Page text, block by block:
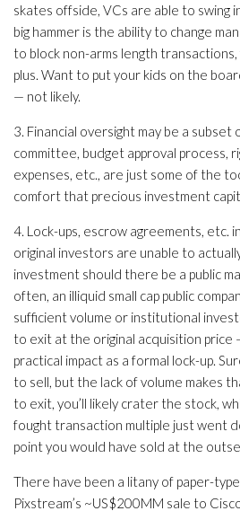
skates offside, VCs are able to swing
big hammer is the ability to change
to block non-arms length
plus. Want to put your kids on the
— not likely.
3. Financial oversight may be a
committee, budget approval process,
expenses, etc., are just some of the
comfort that precious investment
4. Lock-ups, escrow agreements, etc.
original investors are unable to
investment should there be a public
often, an illiquid small cap public
sufficient volume or institutional
to exit at the original acquisition price
practical impact as a formal lock-up.
to sell, but the lack of volume makes
to exit, you’ll likely crater the stock,
fought transaction multiple just went
point you would have sold at the
There have been a litany of paper-
Pixstream’s ~US$200MM sale to